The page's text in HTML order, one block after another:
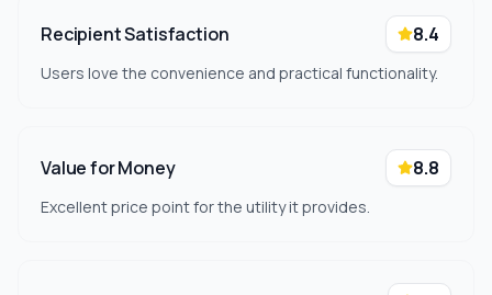
Recipient Satisfaction 8.4
Users love the convenience and practical functionality.
Value for Money 8.8
Excellent price point for the utility it provides.